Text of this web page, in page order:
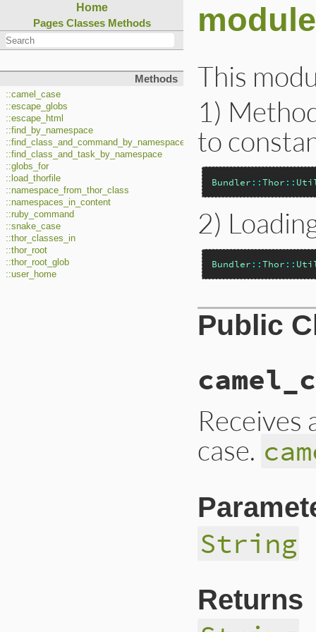
Home
Pages Classes Methods
Methods
::camel_case
::escape_globs
::escape_html
::find_by_namespace
::find_class_and_command_by_namespace
::find_class_and_task_by_namespace
::globs_for
::load_thorfile
::namespace_from_thor_class
::namespaces_in_content
::ruby_command
::snake_case
::thor_classes_in
::thor_root
::thor_root_glob
::user_home
This
1)
to
Bundler ::Thor ::
2)
Bundler ::Thor ::
Public
Receives
case.
String
Returns